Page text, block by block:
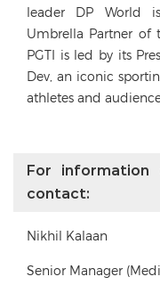
leader DP World
Umbrella Partner of
PGTI is led by its
Dev, an iconic
athletes and
For information
contact:
Nikhil Kalaan
Senior Manager